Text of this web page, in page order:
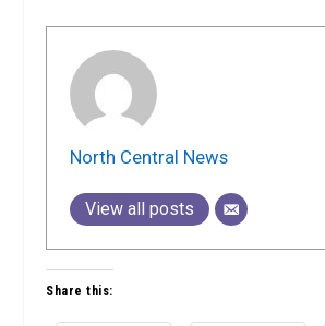
North Central News
View all posts
Share this: